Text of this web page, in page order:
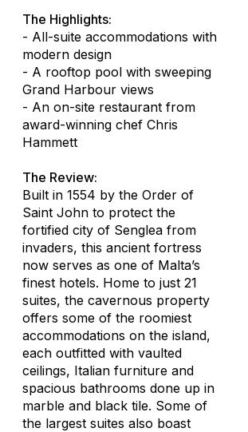
The Highlights:
- All-suite accommodations with
modern design
- A rooftop pool with sweeping
Grand Harbour views
- An on-site restaurant from
award-winning chef Chris
Hammett
The Review:
Built in 1554 by the Order of
Saint John to protect the
fortified city of Senglea from
invaders, this ancient fortress
now serves as one of Malta’s
finest hotels. Home to just 21
suites, the cavernous property
offers some of the roomiest
accommodations on the island,
each outfitted with vaulted
ceilings, Italian furniture and
spacious bathrooms done up in
marble and black tile. Some of
the largest suites also boast